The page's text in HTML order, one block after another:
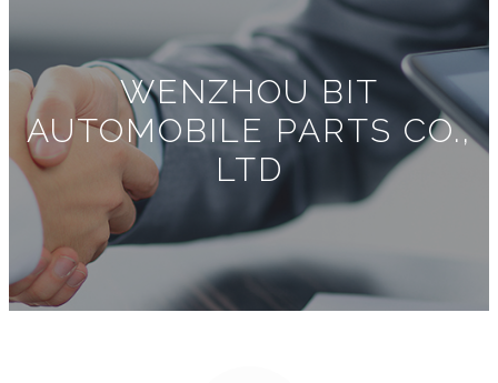
WENZHOU BIT
AUTOMOBILE PARTS CO.,
LTD